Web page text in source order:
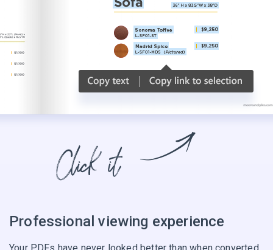
Professional viewing experience